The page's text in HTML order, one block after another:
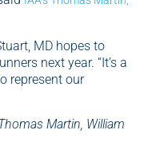
MD hopes to
next year. “It’s a
represent our
Martin, William